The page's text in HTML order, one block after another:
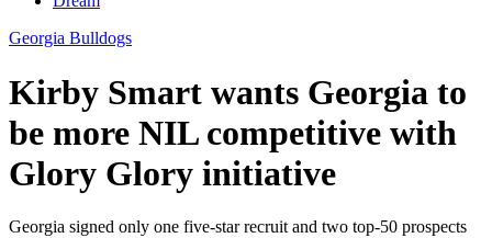
Georgia Bulldogs
Kirby Smart wants Georgia to
be more NIL competitive with
Glory Glory initiative
Georgia signed only one five-star recruit and two top-50 prospects